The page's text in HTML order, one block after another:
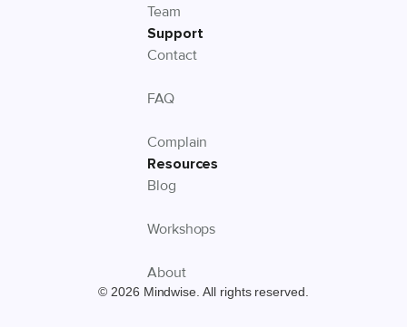
Team
Support
Contact
FAQ
Complain
Resources
Blog
Workshops
About
© 2026 Mindwise. All rights reserved.